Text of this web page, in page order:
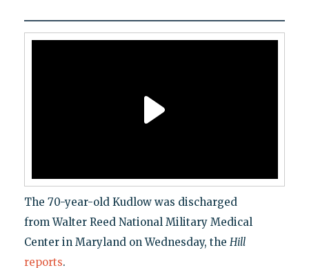
The 70-year-old Kudlow was discharged
from Walter Reed National Military Medical
Center in Maryland on Wednesday, the Hill
reports.